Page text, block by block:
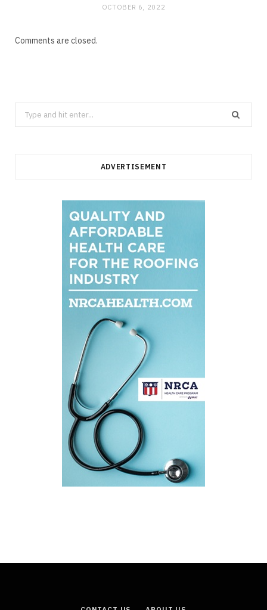
OCTOBER 6, 2022
Comments are closed.
Search
for:
ADVERTISEMENT